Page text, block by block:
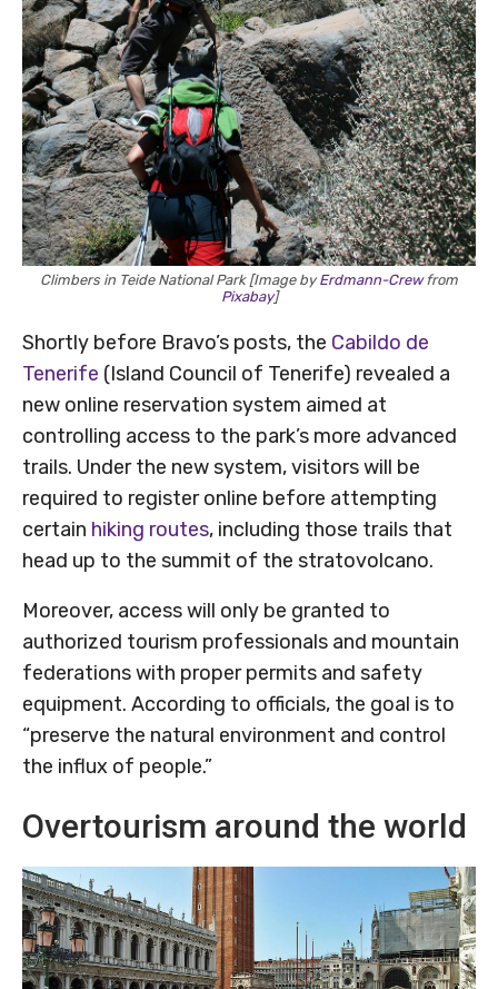
Climbers in Teide National Park [Image byErdmann-Crewfrom
Pixabay]
Shortly before Bravo’s posts, the Cabildo de
Tenerife (Island Council of Tenerife) revealed a
new online reservation system aimed at
controlling access to the park’s more advanced
trails. Under the new system, visitors will be
required to register online before attempting
certain hiking routes, including those trails that
head up to the summit of the stratovolcano.
Moreover, access will only be granted to
authorized tourism professionals and mountain
federations with proper permits and safety
equipment. According to officials, the goal is to
“preserve the natural environment and control
the influx of people.”
Overtourism around the world